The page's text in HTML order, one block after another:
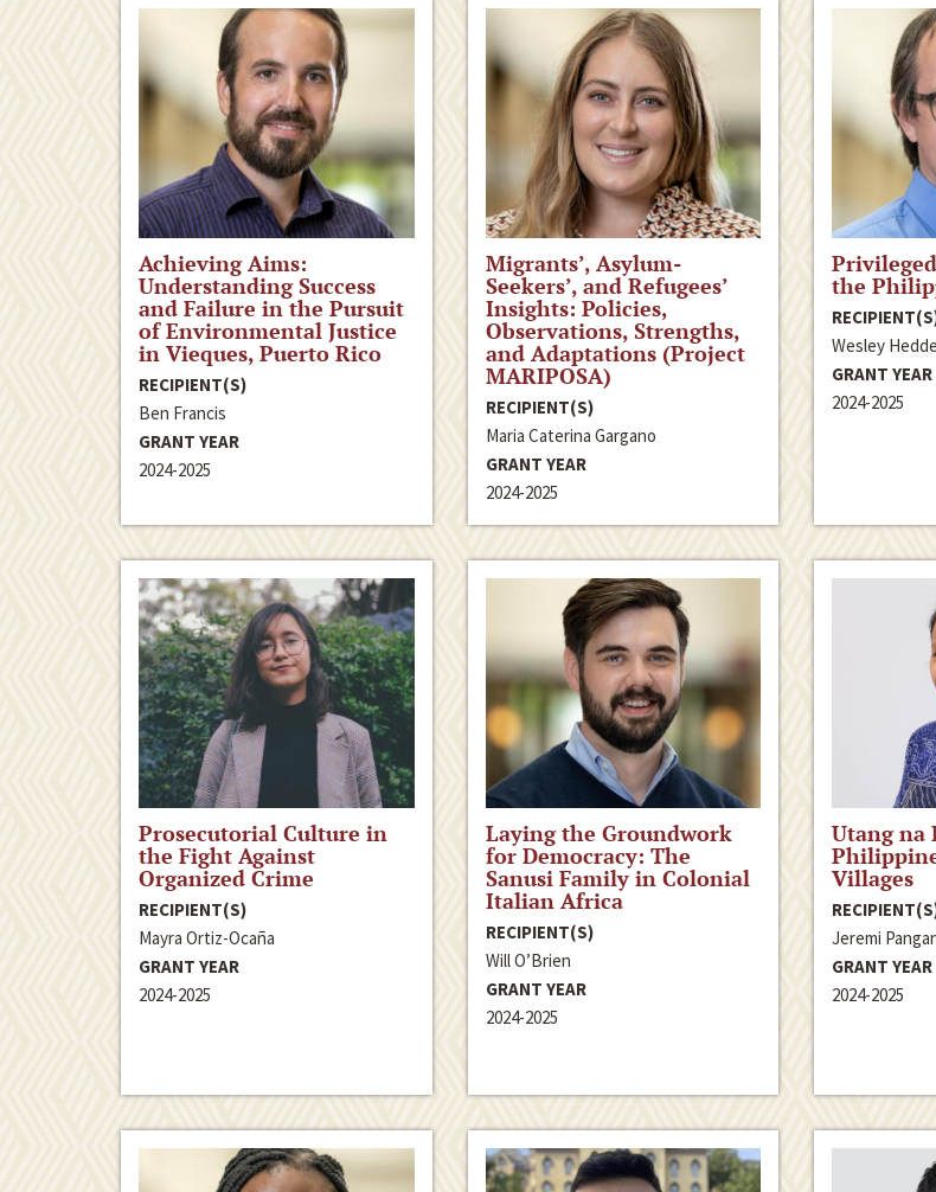
Achieving Aims:
Understanding Success
and Failure in the Pursuit
of Environmental Justice
in Vieques, Puerto Rico
RECIPIENT(S)
Ben Francis
GRANT YEAR
2024-2025
Migrants’, Asylum-
Seekers’, and Refugees’
Insights: Policies,
Observations, Strengths,
and Adaptations (Project
MARIPOSA)
RECIPIENT(S)
Maria Caterina Gargano
GRANT YEAR
2024-2025
the
Wesley
GRANT YEAR
2024-2025
Prosecutorial Culture in
the Fight Against
Organized Crime
RECIPIENT(S)
Mayra Ortiz-Ocaña
GRANT YEAR
2024-2025
Laying the Groundwork
for Democracy: The
Sanusi Family in Colonial
Italian Africa
RECIPIENT(S)
Will O’Brien
GRANT YEAR
2024-2025
Utang na
Villages
Jeremi
GRANT YEAR
2024-2025